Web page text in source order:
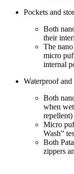
Pockets and
Both
their
The
micro
internal
Waterproof
Both
when
Micro
Wash”
Both
zippers